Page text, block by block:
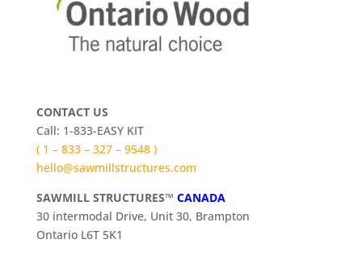
CONTACT US
Call: 1-833-EASY KIT
( 1 – 833 – 327 – 9548 )
hello@sawmillstructures.com
SAWMILL STRUCTURES™ CANADA
30 intermodal Drive, Unit 30, Brampton
Ontario L6T 5K1